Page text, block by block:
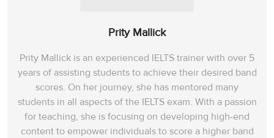
Prity Mallick
Prity Mallick is an experienced IELTS trainer with over 5
years of assisting students to achieve their desired band
scores. On her journey, she has mentored many
students in all aspects of the IELTS exam. With a passion
for teaching, she is focusing on developing high-end
content to empower individuals to score a higher band